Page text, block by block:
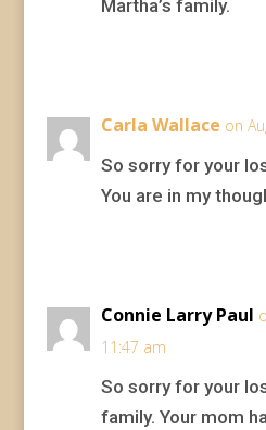
Martha’s family.
Carla Wallace on
So sorry for your
You are in my
Connie Larry Paul
11:47 am
So sorry for your
family. Your mom